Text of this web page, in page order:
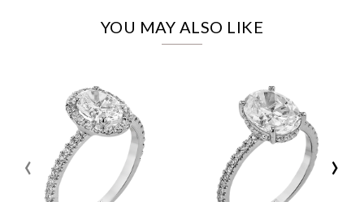
YOU MAY ALSO LIKE
‹ ›